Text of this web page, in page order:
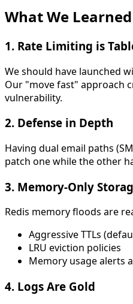
What We Learned
1. Rate Limiting is
We should have launched
Our "move fast" approach
vulnerability.
2. Defense in Depth
Having dual email paths
patch one while the other
3. Memory-Only
Redis memory floods are
Aggressive TTLs
LRU eviction policies
Memory usage alerts
4. Logs Are Gold